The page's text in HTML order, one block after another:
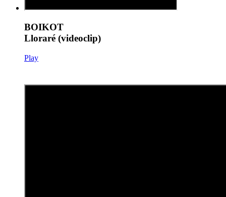
BOIKOT
Lloraré (videoclip)
Play